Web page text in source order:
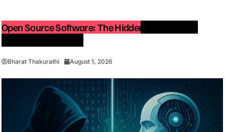
Open Source Software: The Hidden Force Behind
Modern Technology
Bharat Thakurathi August 1, 2026